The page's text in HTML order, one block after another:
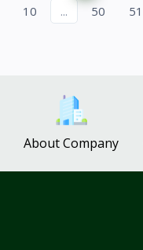
10
... 50 51
About Company